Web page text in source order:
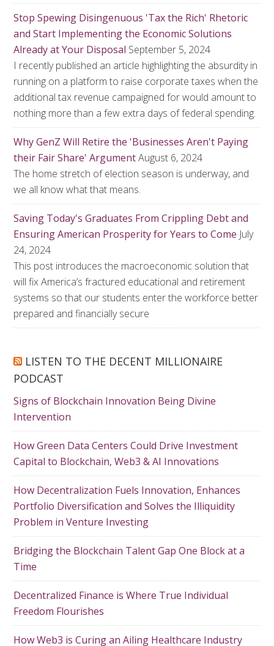
Stop Spewing Disingenuous 'Tax the Rich' Rhetoric
and Start Implementing the Economic Solutions
Already at Your Disposal September 5, 2024
I recently published an article highlighting the absurdity in
running on a platform to raise corporate taxes when the
additional tax revenue campaigned for would amount to
nothing more than a few extra days of federal spending.
Why GenZ Will Retire the 'Businesses Aren't Paying
their Fair Share' ArgumentAugust 6, 2024
The home stretch of election season is underway, and
we all know what that means.
Saving Today's Graduates From Crippling Debt and
Ensuring American Prosperity for Years to Come July
24, 2024
This post introduces the macroeconomic solution that
will fix America’s fractured educational and retirement
systems so that our students enter the workforce better
prepared and financially secure
LISTEN TO THE DECENT MILLIONAIRE
PODCAST
Signs of Blockchain Innovation Being Divine
Intervention
How Green Data Centers Could Drive Investment
Capital to Blockchain, Web3 & AI Innovations
How Decentralization Fuels Innovation, Enhances
Portfolio Diversification and Solves the Illiquidity
Problem in Venture Investing
Bridging the Blockchain Talent Gap One Block at a
Time
Decentralized Finance is Where True Individual
Freedom Flourishes
How Web3 is Curing an Ailing Healthcare Industry